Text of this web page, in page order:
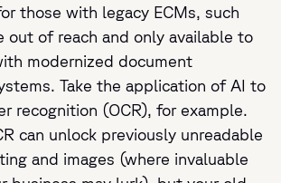
those with legacy ECMs, such
out of reach and only available to
modernized document
Take the application of AI to
recognition (OCR), for example.
can unlock previously unreadable
and images (where invaluable